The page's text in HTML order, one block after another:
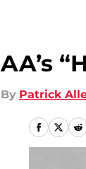
AA’s
By Patrick